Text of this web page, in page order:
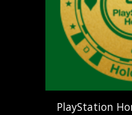
PlayStation